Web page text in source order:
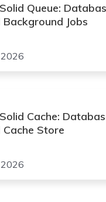
Queue:
Background Jobs
Cache:
Cache Store